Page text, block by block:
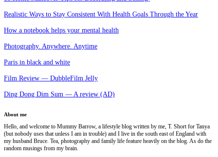
Realistic Ways to Stay Consistent With Health Goals Through the Year
How a notebook helps your mental health
Photography. Anywhere. Anytime
Paris in black and white
Film Review — DubbleFilm Jelly
Ding Dong Dim Sum — A review (AD)
About me
Hello, and welcome to Mummy Barrow, a lifestyle blog written by me, T. Short for Tanya
(but nobody uses that unless I am in trouble) and I live in the south east of England with
my husband Bruce. Tea, photography and family life feature heavily on the blog. As do the
random musings from my brain.